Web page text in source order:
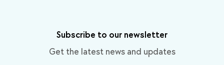
Subscribe to our newsletter
Get the latest news and updates